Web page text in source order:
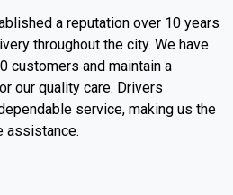
a reputation over 10 years
throughout the city. We have
customers and maintain a
our quality care. Drivers
service, making us the
assistance.